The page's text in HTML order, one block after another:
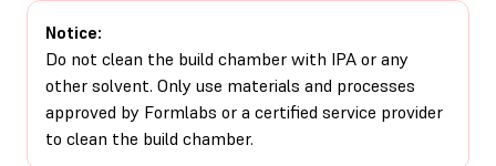
Notice:
Do not clean the build chamber with IPA or any
other solvent. Only use materials and processes
approved by Formlabs or a certified service provider
to clean the build chamber.